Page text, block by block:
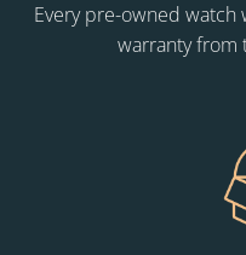
Every pre-owned watch
warranty from